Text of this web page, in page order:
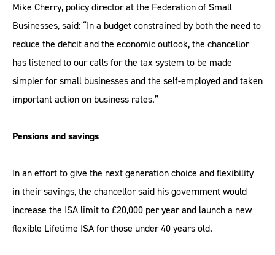
Mike Cherry, policy director at the Federation of Small
Businesses, said: “In a budget constrained by both the need to
reduce the deficit and the economic outlook, the chancellor
has listened to our calls for the tax system to be made
simpler for small businesses and the self-employed and taken
important action on business rates.”
Pensions and savings
In an effort to give the next generation choice and flexibility
in their savings, the chancellor said his government would
increase the ISA limit to £20,000 per year and launch a new
flexible Lifetime ISA for those under 40 years old.